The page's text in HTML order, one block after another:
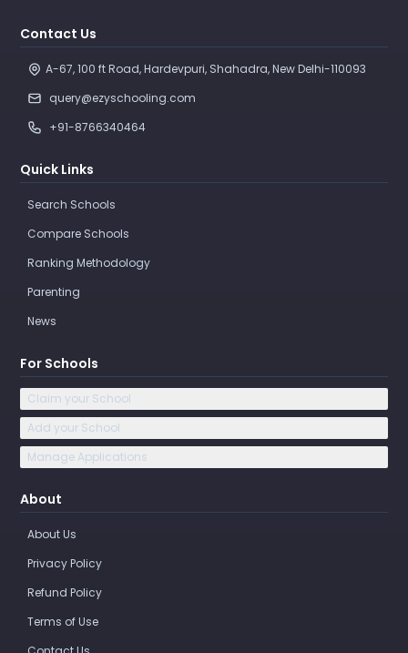
Contact Us
A-67, 100 ft Road, Hardevpuri, Shahadra, New Delhi-110093
query@ezyschooling.com
+91-8766340464
Quick Links
Search Schools
Compare Schools
Ranking Methodology
Parenting
News
For Schools
Claim your School
Add your School
Manage Applications
About
About Us
Privacy Policy
Refund Policy
Terms of Use